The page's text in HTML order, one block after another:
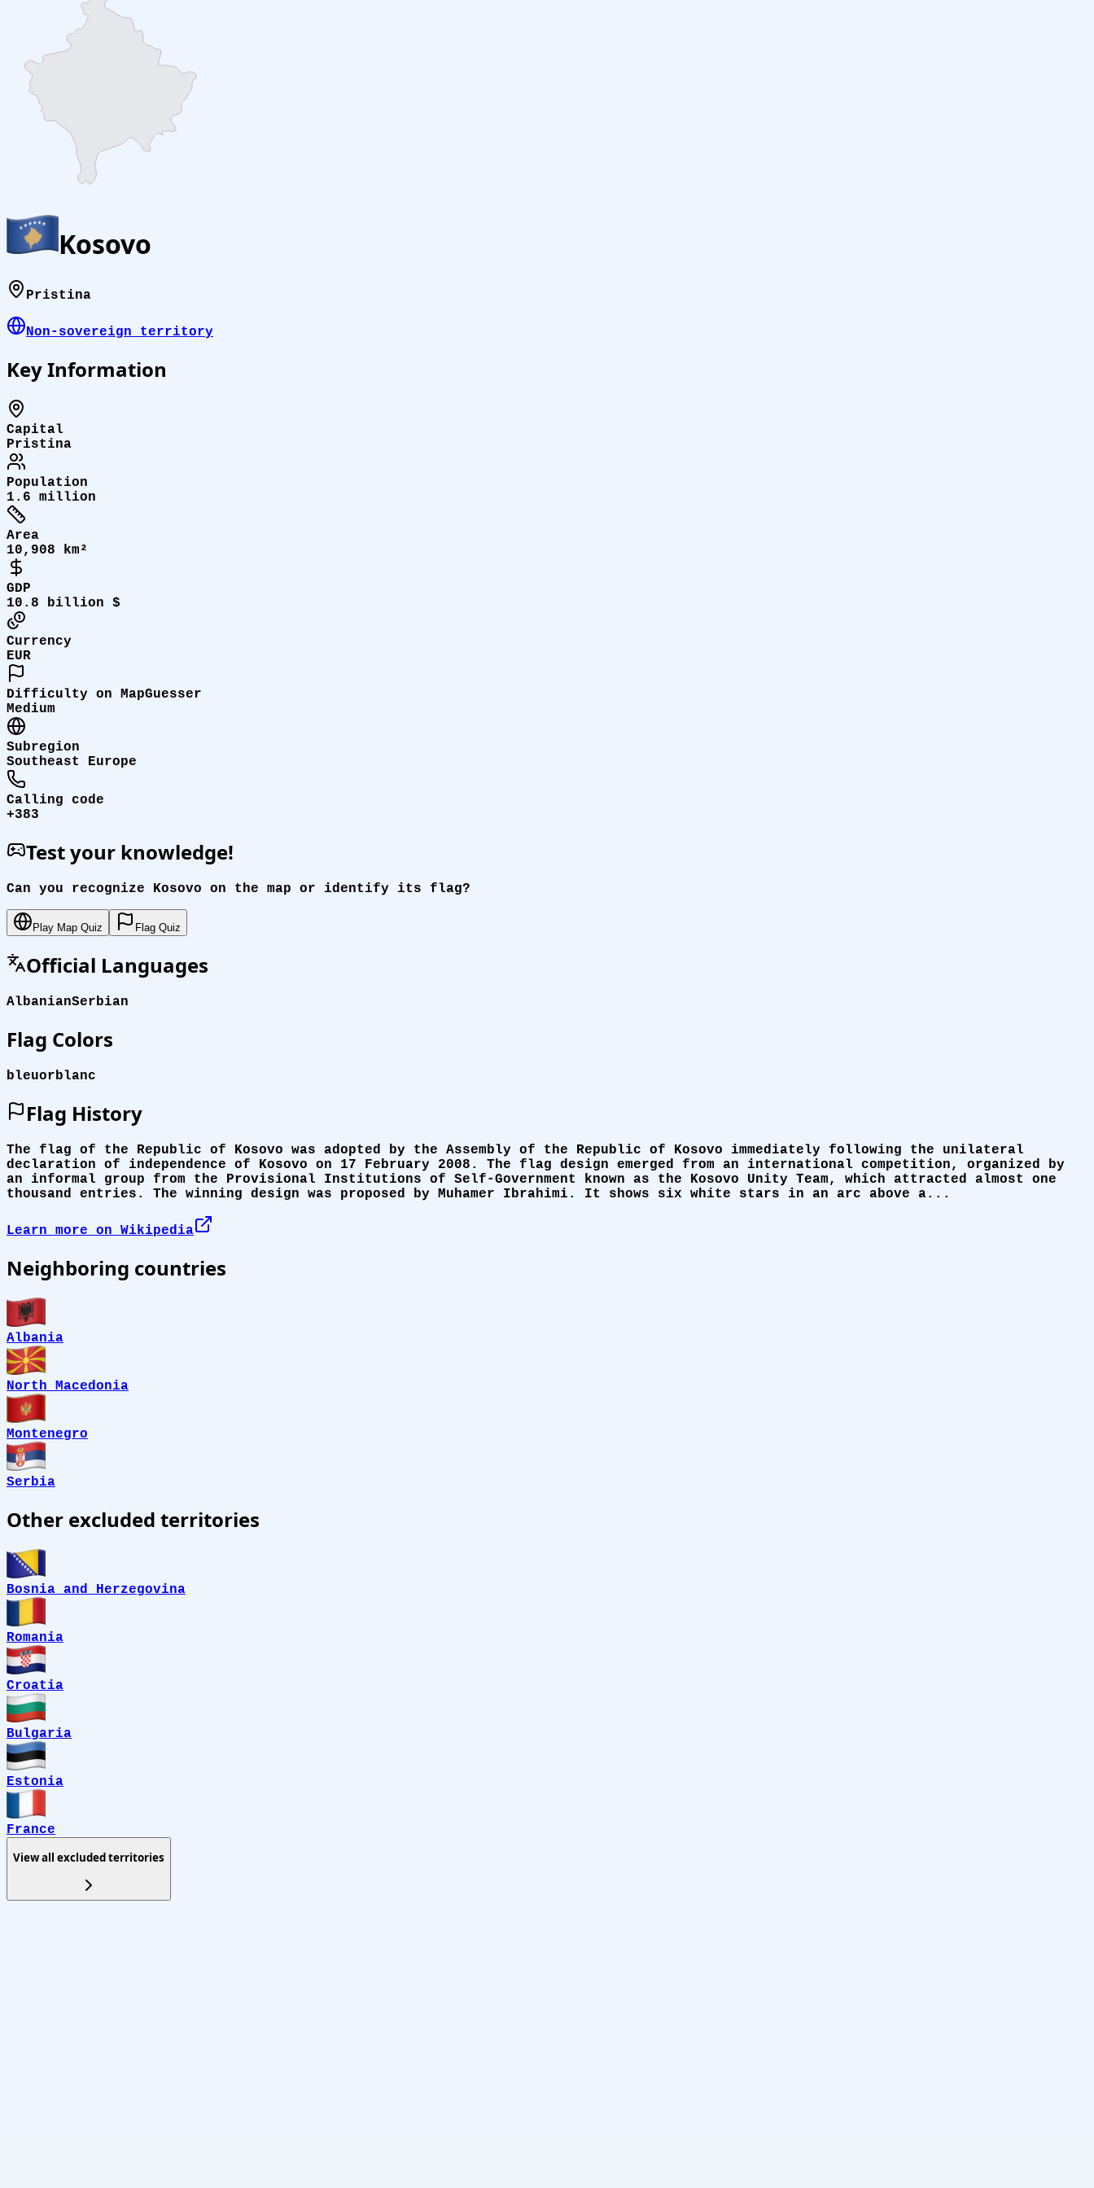
Kosovo
Pristina
Non-sovereign territory
Key Information
Capital
Pristina
Population
1.6 million
Area
10,908 km²
GDP
10.8 billion $
Currency
EUR
Difficulty on MapGuesser
Medium
Subregion
Southeast Europe
Calling code
+383
Test your knowledge!
Can you recognize Kosovo on the map or identify its flag?
Play Map Quiz Flag Quiz
Official Languages
AlbanianSerbian
Flag Colors
bleuorblanc
Flag History
The flag of the Republic of Kosovo was adopted by the Assembly of the Republic of Kosovo immediately following the unilateral
declaration of independence of Kosovo on 17 February 2008. The flag design emerged from an international competition, organized by
an informal group from the Provisional Institutions of Self-Government known as the Kosovo Unity Team, which attracted almost one
thousand entries. The winning design was proposed by Muhamer Ibrahimi. It shows six white stars in an arc above a...
Learn more on Wikipedia
Neighboring countries
Albania
North Macedonia
Montenegro
Serbia
Other excluded territories
Bosnia and Herzegovina
Romania
Croatia
Bulgaria
Estonia
France
View all excluded territories